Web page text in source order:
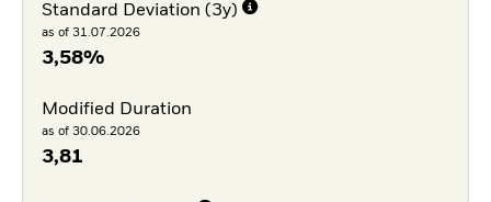
Standard Deviation (3y)
as of 31.07.2026
3,58%
Modified Duration
as of 30.06.2026
3,81